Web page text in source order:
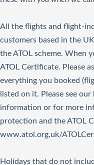
All the flights and flight-
customers based in the
the ATOL scheme. When
ATOL Certificate. Please
everything you booked
listed on it. Please see
information or for more
protection and the ATOL
www.atol.org.uk/
Holidays that do not